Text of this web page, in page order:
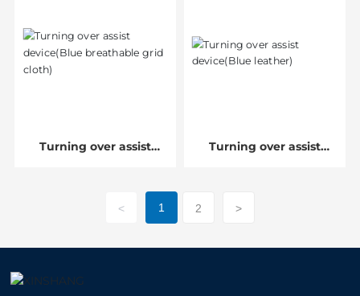
Turning over assist
Turning over assist
< 1 2 >